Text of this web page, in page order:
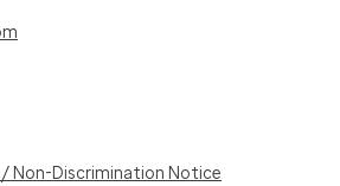
/ Non-Discrimination Notice